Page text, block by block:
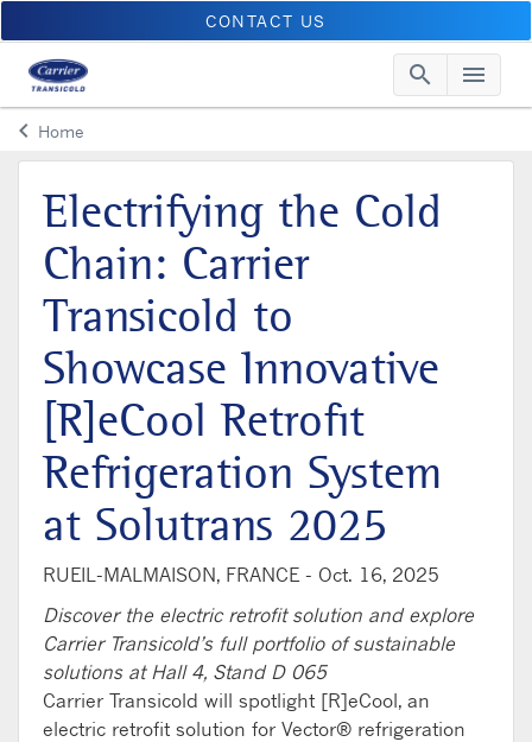
CONTACT US
search menu
keyboard_arrow_leftArrow back
Home
Electrifying the Cold
Chain: Carrier
Transicold to
Showcase Innovative
[R]eCool Retrofit
Refrigeration System
at Solutrans 2025
RUEIL-MALMAISON, FRANCE - Oct. 16, 2025
Discover the electric retrofit solution and explore
Carrier Transicold’s full portfolio of sustainable
solutions at Hall 4, Stand D 065
Carrier Transicold will spotlight [R]eCool, an
electric retrofit solution for Vector® refrigeration